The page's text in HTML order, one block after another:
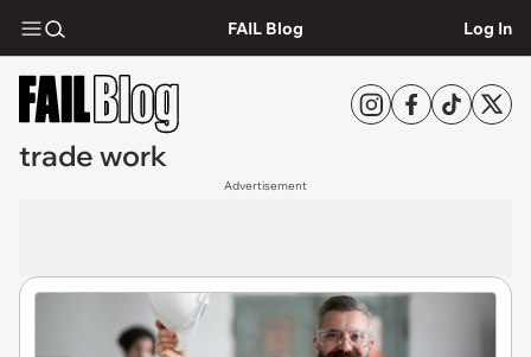
FAIL Blog Log In
trade work
Advertisement